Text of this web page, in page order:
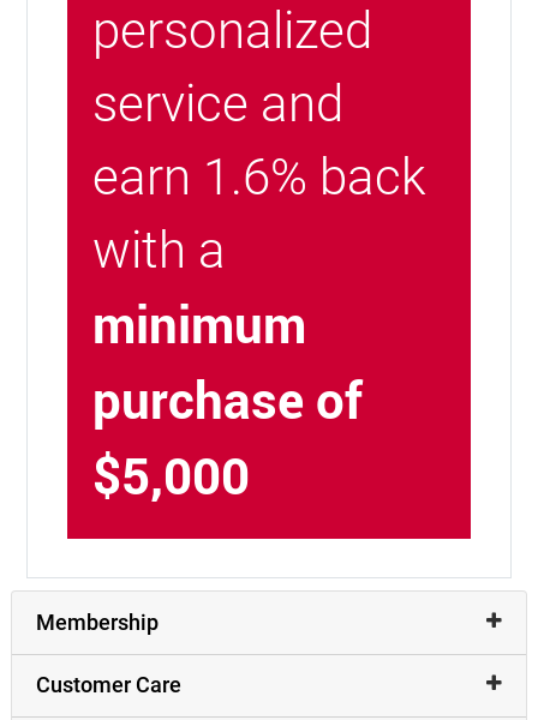
personalized
service and
earn 1.6% back
with a
minimum
purchase of
$5,000
Membership
Customer Care